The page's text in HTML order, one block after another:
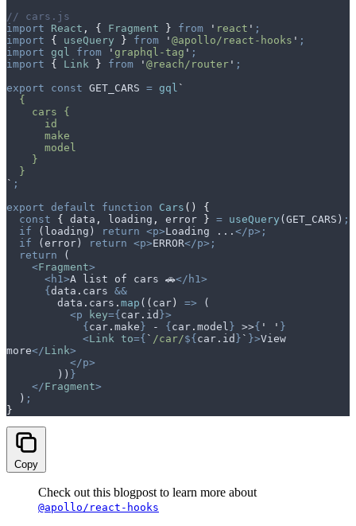
// cars.js
import React , { Fragment } from ' react ' ;
import { useQuery } from ' @apollo/react-hooks ' ;
import gql from ' graphql-tag ' ;
import { Link } from ' @reach/router ' ;
export const GET_CARS = gql `
  {
    cars {
      id
      make
      model
    }
  }
` ;
export default function Cars ()
{
  const
{ data , loading , error } = useQuery ( GET_CARS ) ;
  if
( loading ) return <p>Loading ... </p>;
  if
( error ) return <p>ERROR</p>;
  return
(
    <
Fragment>
      <h1>
A list of cars 🚗</h1>
      {
data . cars &&
        data
. cars . map ( ( car ) => (
          <p
key={ car . id }>
            {
car . make } - { car . model } >>{ ' ' }
            <
Link to={ ` /car/${ car . id } ` }>View
more</Link>
          </p>
        ))
}
    </
Fragment>
  )
;
}
Copy
Check out this blogpost to learn more about
@apollo/react-hooks